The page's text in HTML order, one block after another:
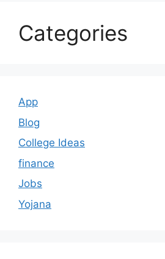
Categories
App
Blog
College Ideas
finance
Jobs
Yojana